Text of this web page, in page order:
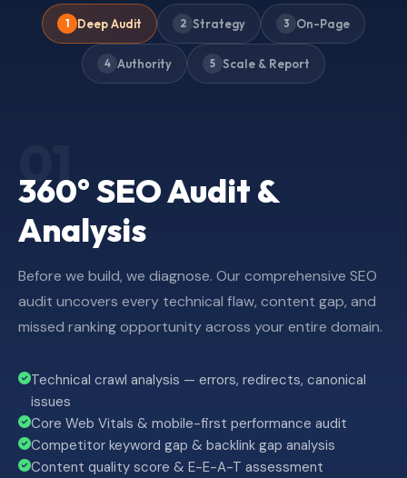
1 Deep Audit 2 Strategy 3 On-Page
4 Authority 5 Scale & Report
01
360° SEO Audit &
Analysis
Before we build, we diagnose. Our comprehensive SEO
audit uncovers every technical flaw, content gap, and
missed ranking opportunity across your entire domain.
Technical crawl analysis — errors, redirects, canonical
issues
Core Web Vitals & mobile-first performance audit
Competitor keyword gap & backlink gap analysis
Content quality score & E-E-A-T assessment